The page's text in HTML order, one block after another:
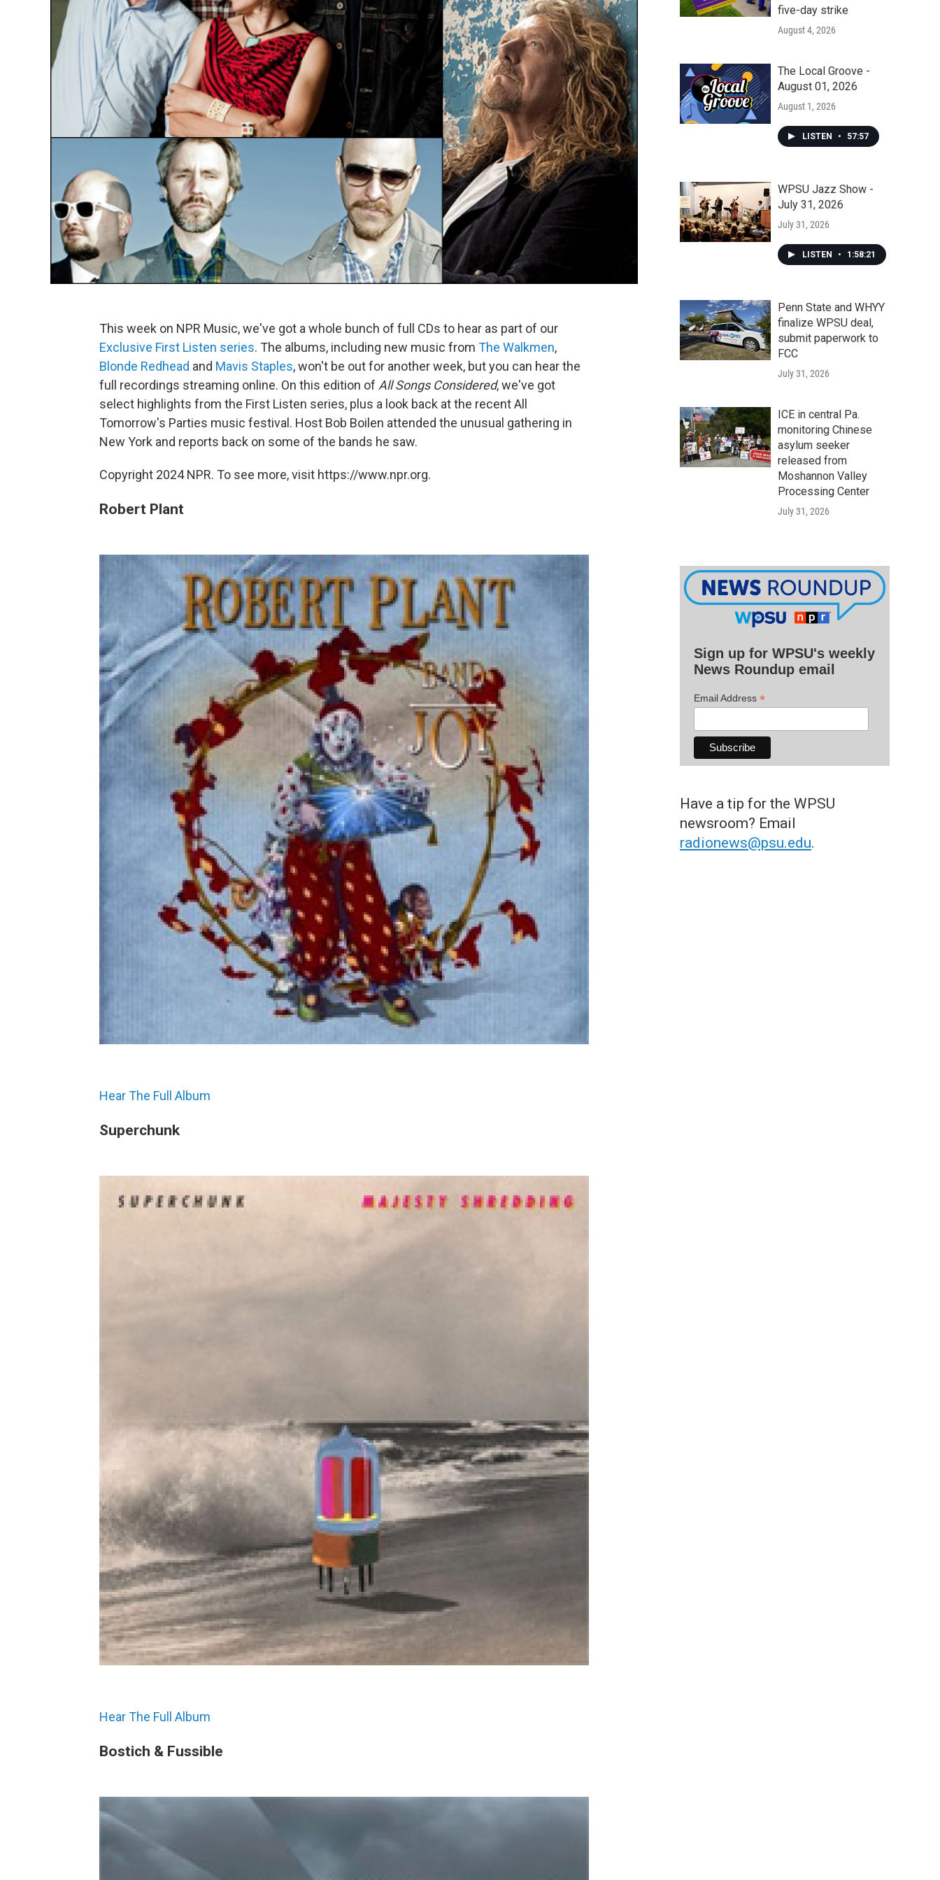
This week on NPR Music, we've got a whole bunch of full CDs to hear as part of our
Exclusive First Listen series. The albums, including new music from The Walkmen,
Blonde Redhead and Mavis Staples, won't be out for another week, but you can hear the
full recordings streaming online. On this edition of All Songs Considered, we've got
select highlights from the First Listen series, plus a look back at the recent All
Tomorrow's Parties music festival. Host Bob Boilen attended the unusual gathering in
New York and reports back on some of the bands he saw.
Copyright 2024 NPR. To see more, visit https://www.npr.org.
Robert Plant
Hear The Full Album
Superchunk
Hear The Full Album
Bostich & Fussible
five-day strike
August 4, 2026
The Local Groove -
August 01, 2026
August 1, 2026
LISTEN • 57:57
WPSU Jazz Show -
July 31, 2026
July 31, 2026
LISTEN • 1:58:21
Penn State and WHYY
finalize WPSU deal,
submit paperwork to
FCC
July 31, 2026
ICE in central Pa.
monitoring Chinese
asylum seeker
released from
Moshannon Valley
Processing Center
July 31, 2026
Sign up for WPSU's weekly
News Roundup email
Email Address *
Have a tip for the WPSU
newsroom? Email
radionews@psu.edu.